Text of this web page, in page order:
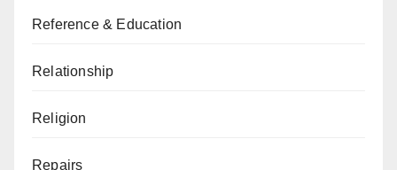
Reference & Education
Relationship
Religion
Repairs